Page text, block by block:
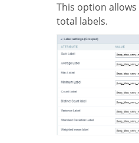
This option allows you to customize the
total labels.